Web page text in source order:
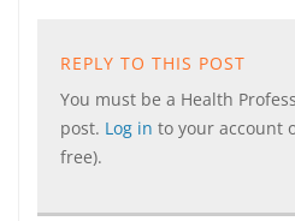
REPLY TO THIS POST
You must be a Health
post. Log in to your account
free).